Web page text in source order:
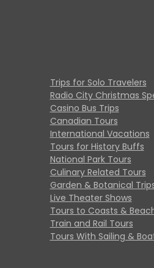
Trips for Solo Travelers
Radio City Christmas
Casino Bus Trips
Canadian Tours
International Vacations
Tours for History Buffs
National Park Tours
Culinary Related Tours
Garden & Botanical
Live Theater Shows
Tours to Coasts &
Train and Rail Tours
Tours With Sailing &